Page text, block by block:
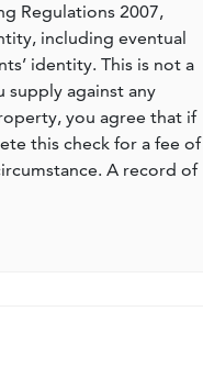
Regulations 2007,
including eventual
identity. This is not a
against any
you agree that if
this check for a fee of
A record of